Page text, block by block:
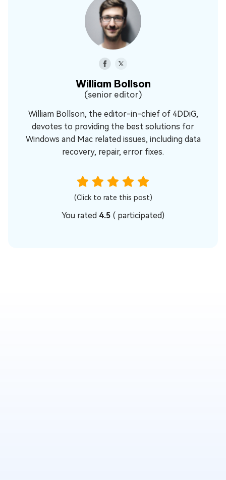
William Bollson
(senior editor)
William Bollson, the editor-in-chief of 4DDiG,
devotes to providing the best solutions for
Windows and Mac related issues, including data
recovery, repair, error fixes.
(Click to rate this post)
You rated 4.5 ( participated)